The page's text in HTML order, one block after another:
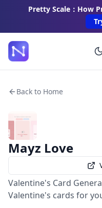
Pretty Scale：How
Back to Home
Mayz Love
Valentine's Card
Valentine's cards for